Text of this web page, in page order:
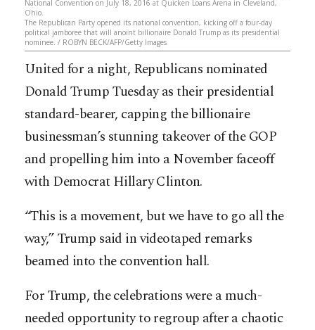
National Convention on July 18, 2016 at Quicken Loans Arena in Cleveland,
Ohio.
The Republican Party opened its national convention, kicking off a four-day
political jamboree that will anoint billionaire Donald Trump as its presidential
nominee. / ROBYN BECK/AFP/Getty Images
United for a night, Republicans nominated
Donald Trump Tuesday as their presidential
standard-bearer, capping the billionaire
businessman’s stunning takeover of the GOP
and propelling him into a November faceoff
with Democrat Hillary Clinton.
“This is a movement, but we have to go all the
way,” Trump said in videotaped remarks
beamed into the convention hall.
For Trump, the celebrations were a much-
needed opportunity to regroup after a chaotic